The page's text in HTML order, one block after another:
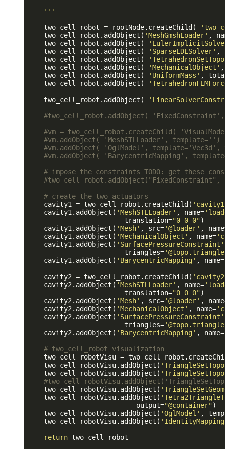
    '
''
    two_cell_robot = rootNode.createChild(
    two_cell_robot.addObject(
'MeshGmshLoader' ,
    two_cell_robot.addObject(
    two_cell_robot.addObject(
'SparseLDLSolver' ,
    two_cell_robot.addObject(
    two_cell_robot.addObject(
'MechanicalObject'
    two_cell_robot.addObject(
'UniformMass' ,
    two_cell_robot.addObject(
    two_cell_robot.addObject(
#two_cell_robot.addObject(
#vm = two_cell_robot.createChild(
#vm.addObject( 'MeshSTLLoader', template='')
#vm.addObject( 'OglModel',
#vm.addObject( 'BarycentricMapping',
# impose the constraints TODO:
get these
# create the two actuators
    cavity1 = two_cell_robot.createChild(
    cavity1.addObject(
'MeshSTLLoader' , name=
                        translation=
"0 0 0")
    cavity1.addObject(
'Mesh' , src='@loader' ,
    cavity1.addObject(
'MechanicalObject' , name=
    cavity1.addObject(
'SurfacePressureConstraint'
                        triangles=
    cavity1.addObject(
'BarycentricMapping' , name=
    cavity2 = two_cell_robot.createChild(
    cavity2.addObject(
'MeshSTLLoader' , name=
                        translation=
"0 0 0")
    cavity2.addObject(
'Mesh' , src='@loader' ,
    cavity2.addObject(
'MechanicalObject' , name=
    cavity2.addObject(
'SurfacePressureConstraint'
                        triangles=
    cavity2.addObject(
'BarycentricMapping' , name=
# two_cell_robot visualization
two_cell_robotVisu =
    two_cell_robotVisu.addObject(
    two_cell_robotVisu.addObject(
    two_cell_robotVisu.addObject(
    two_cell_robotVisu.addObject(
                           output=
"@container")
    two_cell_robotVisu.addObject(
'OglModel' ,
    two_cell_robotVisu.addObject(
return two_cell_robot